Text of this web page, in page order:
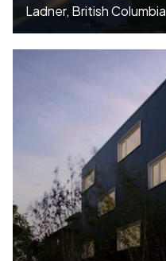
Ladner, British Columbia